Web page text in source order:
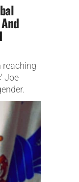
reaching
Joe